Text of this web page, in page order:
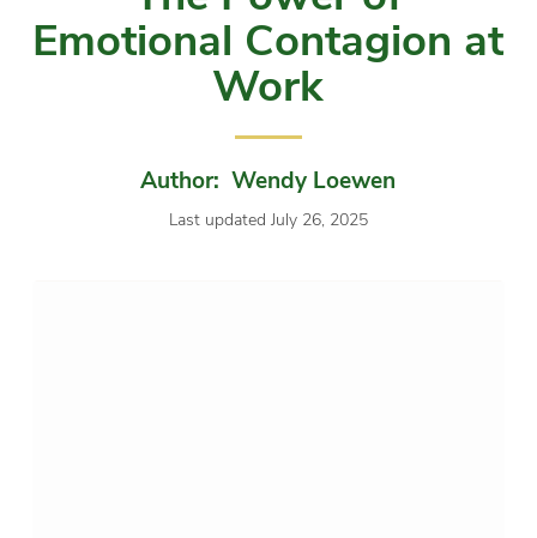
Emotional Contagion at
Work
Author: Wendy Loewen
Last updated July 26, 2025